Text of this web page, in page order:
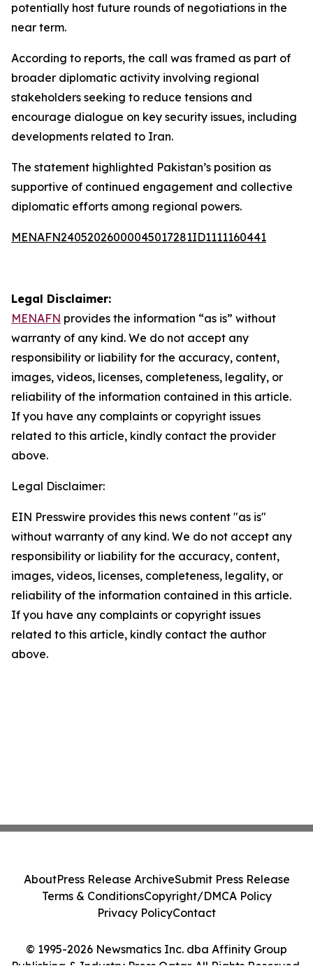
potentially host future rounds of negotiations in the
near term.
According to reports, the call was framed as part of
broader diplomatic activity involving regional
stakeholders seeking to reduce tensions and
encourage dialogue on key security issues, including
developments related to Iran.
The statement highlighted Pakistan’s position as
supportive of continued engagement and collective
diplomatic efforts among regional powers.
MENAFN24052026000045017281ID1111160441
Legal Disclaimer:
MENAFN provides the information “as is” without
warranty of any kind. We do not accept any
responsibility or liability for the accuracy, content,
images, videos, licenses, completeness, legality, or
reliability of the information contained in this article.
If you have any complaints or copyright issues
related to this article, kindly contact the provider
above.
Legal Disclaimer:
EIN Presswire provides this news content "as is"
without warranty of any kind. We do not accept any
responsibility or liability for the accuracy, content,
images, videos, licenses, completeness, legality, or
reliability of the information contained in this article.
If you have any complaints or copyright issues
related to this article, kindly contact the author
above.
© 1995-2026 Newsmatics Inc. dba Affinity Group
Publishing & Industry Press Qatar. All Rights Reserved.
AboutPress Release ArchiveSubmit Press Release
Terms & ConditionsCopyright/DMCA Policy
Privacy PolicyContact